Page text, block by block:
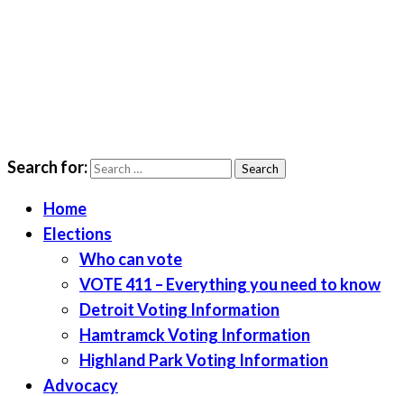
LWV Detroit
Defenders of democracy
Search for:
Home
Elections
Who can vote
VOTE 411 – Everything you need to know
Detroit Voting Information
Hamtramck Voting Information
Highland Park Voting Information
Advocacy